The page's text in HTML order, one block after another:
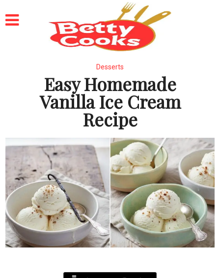
Desserts
Easy Homemade
Vanilla Ice Cream
Recipe